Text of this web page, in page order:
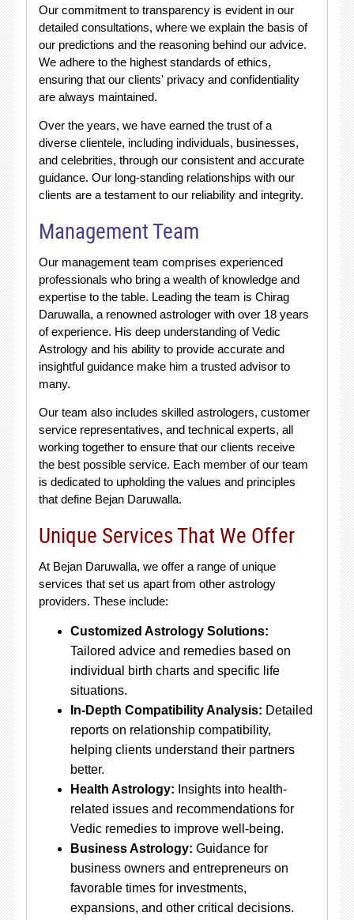
Our commitment to transparency is evident in our
detailed consultations, where we explain the basis of
our predictions and the reasoning behind our advice.
We adhere to the highest standards of ethics,
ensuring that our clients' privacy and confidentiality
are always maintained.
Over the years, we have earned the trust of a
diverse clientele, including individuals, businesses,
and celebrities, through our consistent and accurate
guidance. Our long-standing relationships with our
clients are a testament to our reliability and integrity.
Management Team
Our management team comprises experienced
professionals who bring a wealth of knowledge and
expertise to the table. Leading the team is Chirag
Daruwalla, a renowned astrologer with over 18 years
of experience. His deep understanding of Vedic
Astrology and his ability to provide accurate and
insightful guidance make him a trusted advisor to
many.
Our team also includes skilled astrologers, customer
service representatives, and technical experts, all
working together to ensure that our clients receive
the best possible service. Each member of our team
is dedicated to upholding the values and principles
that define Bejan Daruwalla.
Unique Services That We Offer
At Bejan Daruwalla, we offer a range of unique
services that set us apart from other astrology
providers. These include:
Customized Astrology Solutions:
Tailored advice and remedies based on
individual birth charts and specific life
situations.
In-Depth Compatibility Analysis: Detailed
reports on relationship compatibility,
helping clients understand their partners
better.
Health Astrology: Insights into health-
related issues and recommendations for
Vedic remedies to improve well-being.
Business Astrology: Guidance for
business owners and entrepreneurs on
favorable times for investments,
expansions, and other critical decisions.